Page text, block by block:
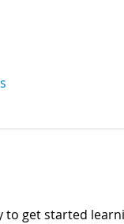
to get started